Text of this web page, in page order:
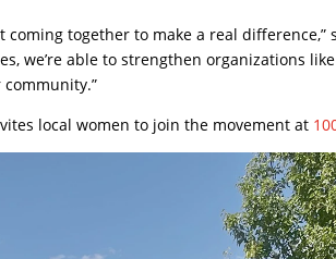
together to make a real difference,”
we’re able to strengthen organizations
local women to join the movement at